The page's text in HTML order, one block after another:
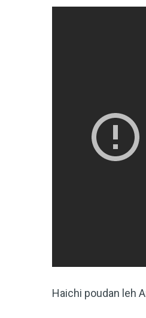
Haichi poudan leh